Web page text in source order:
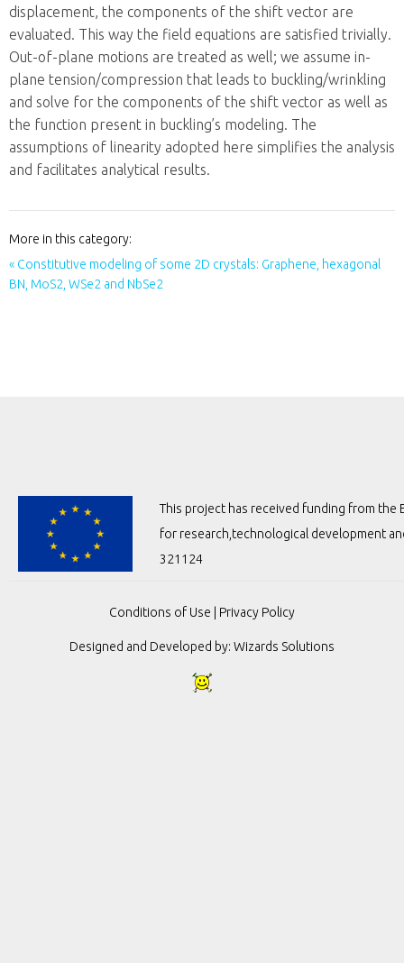
displacement, the components of the shift vector are
evaluated. This way the field equations are satisfied trivially.
Out-of-plane motions are treated as well; we assume in-
plane tension/compression that leads to buckling/wrinkling
and solve for the components of the shift vector as well as
the function present in buckling’s modeling. The
assumptions of linearity adopted here simplifies the analysis
and facilitates analytical results.
More in this category:
« Constitutive modeling of some 2D crystals: Graphene, hexagonal
BN, MoS2, WSe2 and NbSe2
This project has received funding from the
for research,technological development
321124
Conditions of Use Privacy Policy
Designed and Developed by: Wizards Solutions